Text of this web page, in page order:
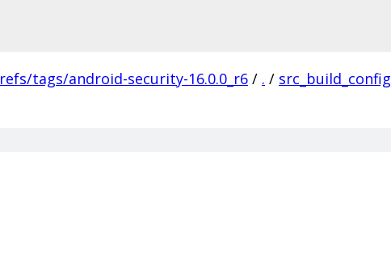
refs/tags/android-security-16.0.0_r6 / . / src_build_config